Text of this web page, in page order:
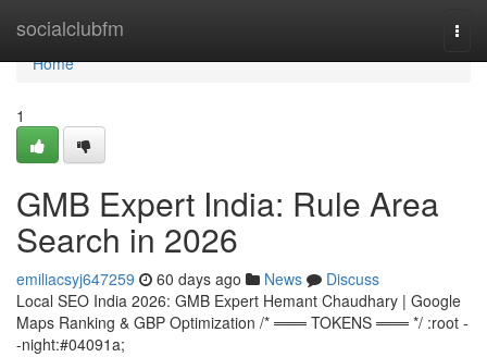
socialclubfm
Home
Home
1
GMB Expert India: Rule Area
Search in 2026
emiliacsyj647259 60 days ago News
Discuss
Local SEO India 2026: GMB Expert Hemant Chaudhary | Google
Maps Ranking & GBP Optimization /* ═══ TOKENS ═══ */ :root -
-night:#04091a;